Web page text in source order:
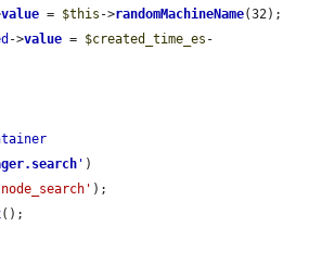
value = $this ->randomMachineName(32);
->value = $created_time_es -
' )
);
();